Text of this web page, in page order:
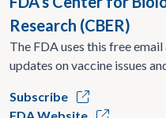
Research (CBER)
The FDA uses this free
updates on vaccine issues
Subscribe